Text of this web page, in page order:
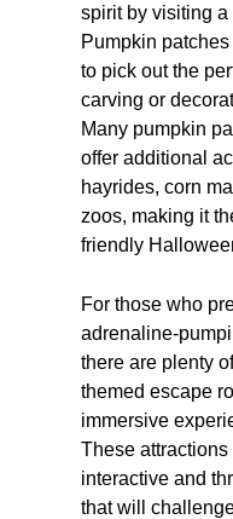
spirit by visiting
Pumpkin
to pick out the
carving or
Many pumpkin
offer additional
hayrides, corn
zoos, making it
friendly
For those who
adrenaline-
there are plenty
themed escape
immersive
These attractions
interactive and
that will